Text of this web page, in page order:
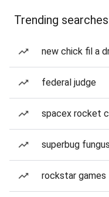
Trending searches
new chick fil a
federal judge
spacex rocket
superbug
rockstar games